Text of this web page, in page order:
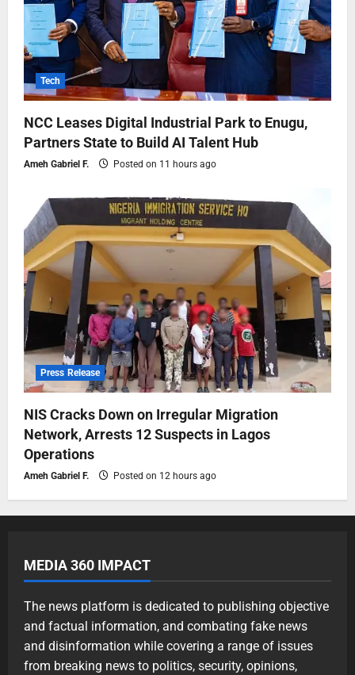
Tech
NCC Leases Digital Industrial Park to Enugu,
Partners State to Build AI Talent Hub
Ameh Gabriel F. Posted on 11 hours ago
Press Release
NIS Cracks Down on Irregular Migration
Network, Arrests 12 Suspects in Lagos
Operations
Ameh Gabriel F. Posted on 12 hours ago
MEDIA 360 IMPACT
The news platform is dedicated to publishing objective
and factual information, and combating fake news
and disinformation while covering a range of issues
from breaking news to politics, security, opinions,